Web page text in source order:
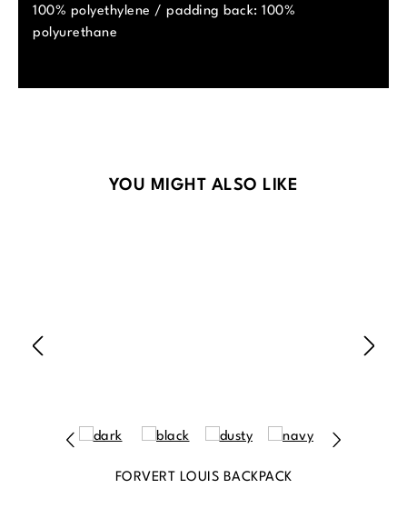
100% polyethylene / padding back: 100%
polyurethane
Skip product gallery
YOU MIGHT ALSO LIKE
FORVERT LOUIS BACKPACK